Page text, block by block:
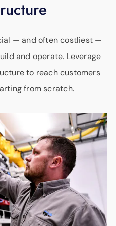
— and often costliest —
and operate. Leverage
to reach customers
from scratch.